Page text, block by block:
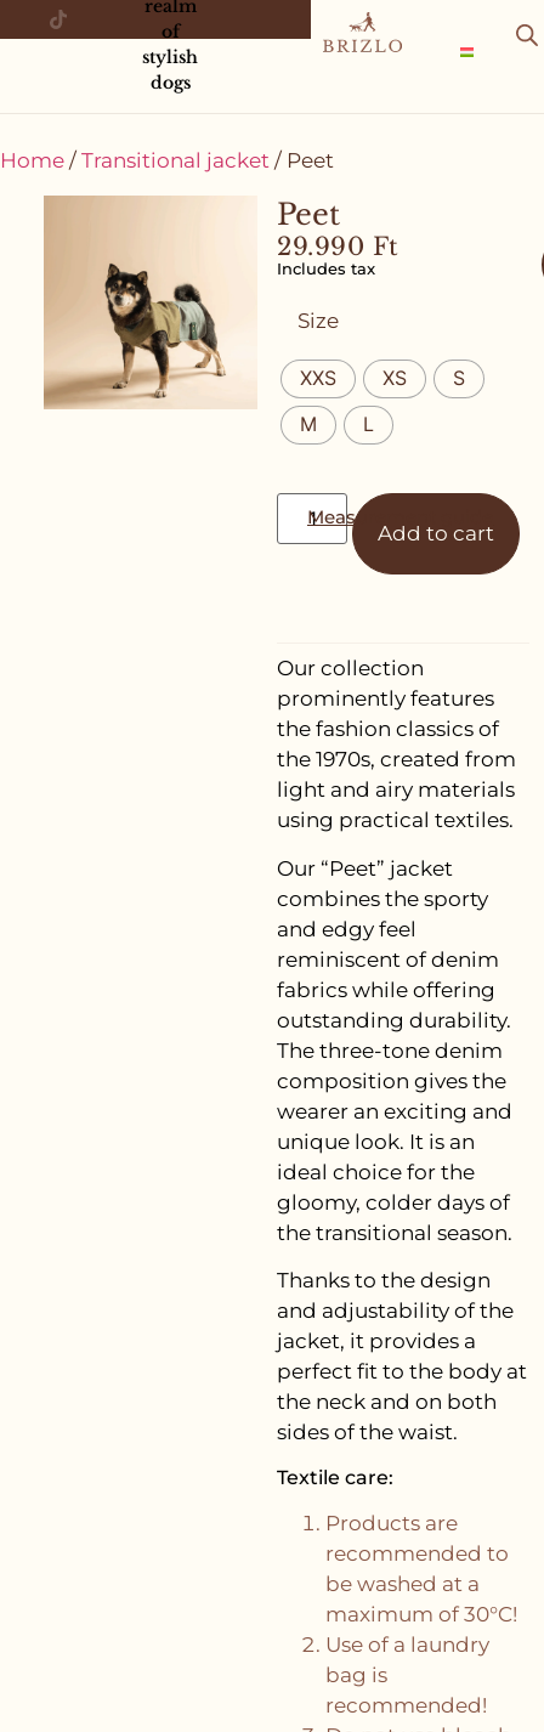
realm
of
stylish
dogs
Home / Transitional jacket / Peet
Peet
29.990 Ft
Includes tax
Size
XXS XS
S
M
L
Add to cart
Measurement guide
Our collection
prominently features
the fashion classics of
the 1970s, created from
light and airy materials
using practical textiles.
Our “Peet” jacket
combines the sporty
and edgy feel
reminiscent of denim
fabrics while offering
outstanding durability.
The three-tone denim
composition gives the
wearer an exciting and
unique look. It is an
ideal choice for the
gloomy, colder days of
the transitional season.
Thanks to the design
and adjustability of the
jacket, it provides a
perfect fit to the body at
the neck and on both
sides of the waist.
Textile care:
Products are
recommended to
be washed at a
maximum of 30°C!
Use of a laundry
bag is
recommended!